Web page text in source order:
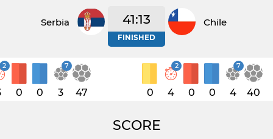
Serbia 41:13
FINISHED
Chile
2
0 0
7
3 47 0
2
4 0 0
7
4 40
SCORE